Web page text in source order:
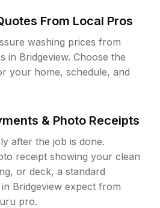
From Local Pros
washing prices from
in Bridgeview. Choose the
your home, schedule, and
& Photo Receipts
after the job is done.
receipt showing your clean
or deck, a standard
Bridgeview expect from
pro.